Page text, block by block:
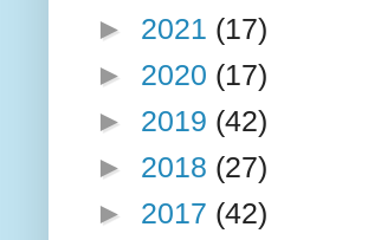
► 2021 (17)
► 2020 (17)
► 2019 (42)
► 2018 (27)
► 2017 (42)